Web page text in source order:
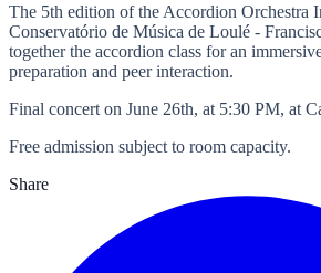
The 5th edition of the Accordion Orchestra
Conservatório de Música de Loulé -
together the accordion class for an
preparation and peer interaction.
Final concert on June 26th, at 5:30 PM, at
Free admission subject to room capacity.
Share